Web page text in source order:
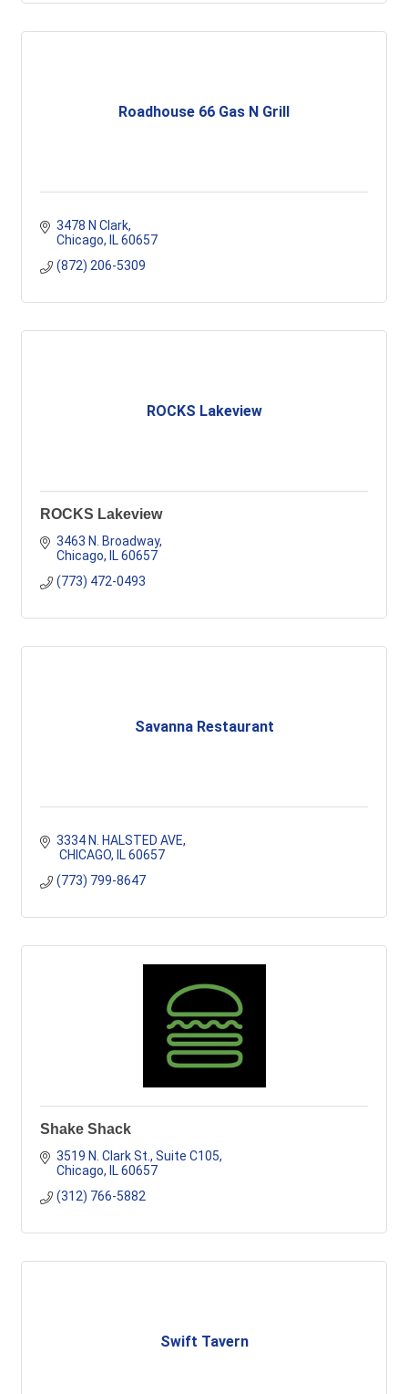
Roadhouse 66 Gas N Grill
3478 N Clark
Chicago
IL 60657
(872) 206-5309
ROCKS Lakeview
ROCKS Lakeview
3463 N. Broadway
Chicago
IL 60657
(773) 472-0493
Savanna Restaurant
3334 N. HALSTED AVE
CHICAGO
IL 60657
(773) 799-8647
Shake Shack
3519 N. Clark St., Suite C105
Chicago
IL 60657
(312) 766-5882
Swift Tavern